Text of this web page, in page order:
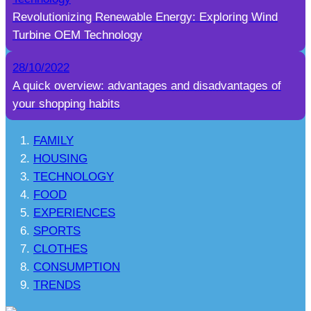
Revolutionizing Renewable Energy: Exploring Wind
Turbine OEM Technology
28/10/2022
A quick overview: advantages and disadvantages of
your shopping habits
FAMILY
HOUSING
TECHNOLOGY
FOOD
EXPERIENCES
SPORTS
CLOTHES
CONSUMPTION
TRENDS